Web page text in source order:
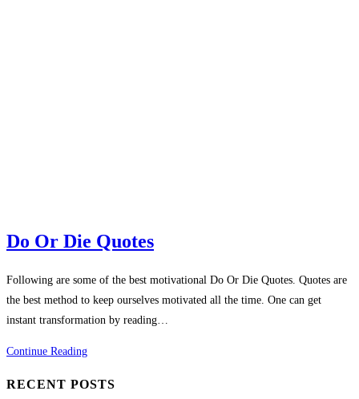
Do Or Die Quotes
Following are some of the best motivational Do Or Die Quotes. Quotes are
the best method to keep ourselves motivated all the time. One can get
instant transformation by reading…
Continue ReadingDo
Die
RECENT POSTS